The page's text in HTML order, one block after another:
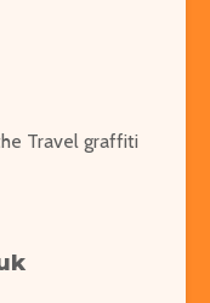
Travel graffiti